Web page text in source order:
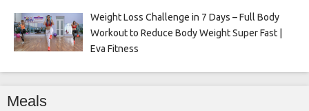
Weight Loss Challenge in 7 Days – Full Body
Workout to Reduce Body Weight Super Fast |
Eva Fitness
Meals